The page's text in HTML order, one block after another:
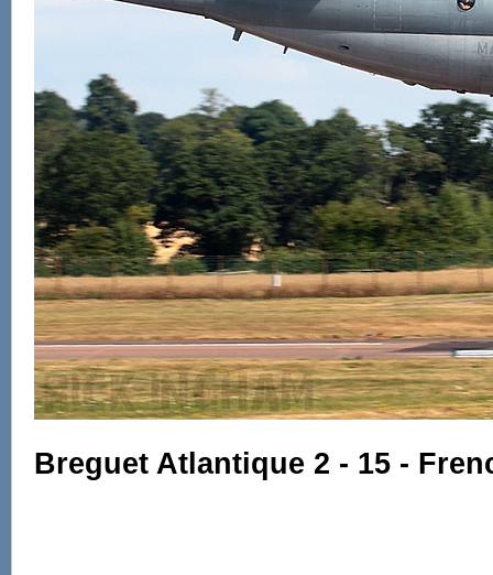
Breguet Atlantique 2 - 15 -